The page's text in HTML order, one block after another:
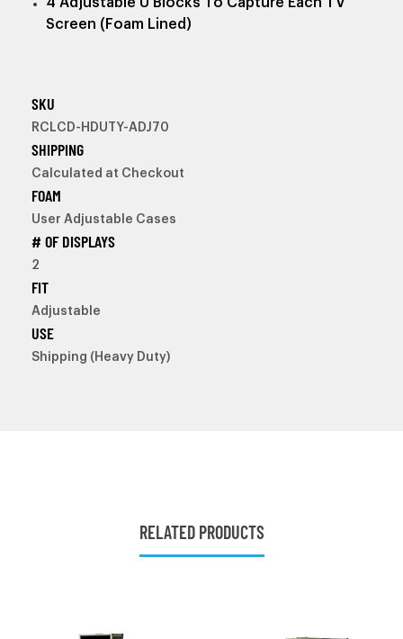
Screen (Foam Lined)
SKU
RCLCD-HDUTY-ADJ70
SHIPPING
Calculated at Checkout
FOAM
User Adjustable Cases
# OF DISPLAYS
2
FIT
Adjustable
USE
Shipping (Heavy Duty)
RELATED PRODUCTS